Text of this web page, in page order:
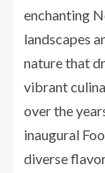
enchanting
landscapes
nature that
vibrant
over the
inaugural
diverse